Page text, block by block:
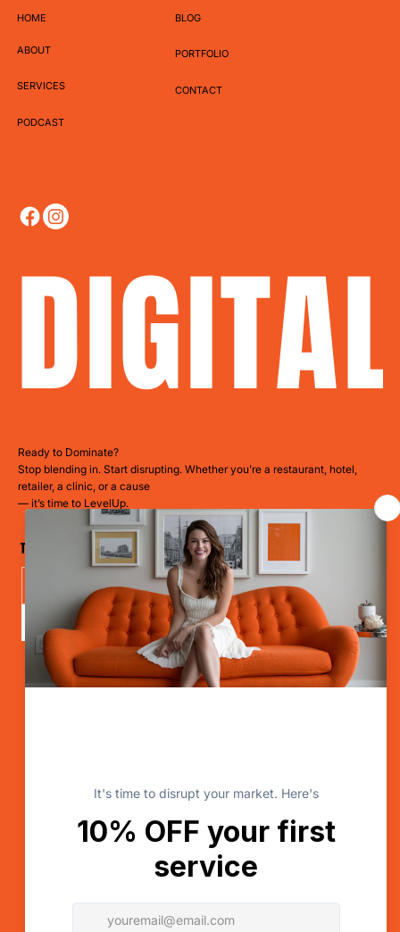
HOME
ABOUT
SERVICES
PODCAST
BLOG
PORTFOLIO
CONTACT
Ready to Dominate?
Stop blending in. Start disrupting. Whether you’re a restaurant, hotel,
retailer, a clinic, or a cause
— it’s time to LevelUp.
The Disruptor Newsletter
Send